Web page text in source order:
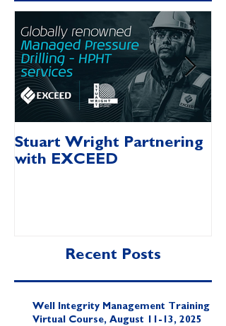
Stuart Wright Partnering
with EXCEED
Recent Posts
Well Integrity Management Training |
Virtual Course, August 11-13, 2025